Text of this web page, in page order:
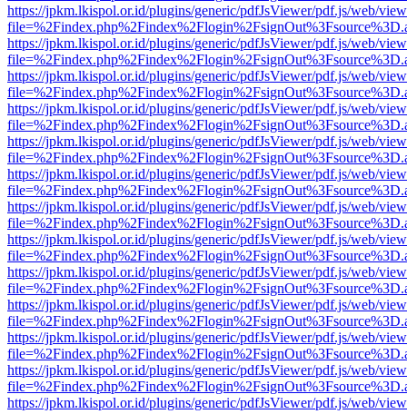
https://jpkm.lkispol.or.id/plugins/generic/pdfJsViewer/pdf.js/web/
https://jpkm.lkispol.or.id/plugins/generic/pdfJsViewer/pdf.js/web/
https://jpkm.lkispol.or.id/plugins/generic/pdfJsViewer/pdf.js/web/
https://jpkm.lkispol.or.id/plugins/generic/pdfJsViewer/pdf.js/web/
https://jpkm.lkispol.or.id/plugins/generic/pdfJsViewer/pdf.js/web/
https://jpkm.lkispol.or.id/plugins/generic/pdfJsViewer/pdf.js/web/
https://jpkm.lkispol.or.id/plugins/generic/pdfJsViewer/pdf.js/web/
https://jpkm.lkispol.or.id/plugins/generic/pdfJsViewer/pdf.js/web/
https://jpkm.lkispol.or.id/plugins/generic/pdfJsViewer/pdf.js/web/
https://jpkm.lkispol.or.id/plugins/generic/pdfJsViewer/pdf.js/web/
https://jpkm.lkispol.or.id/plugins/generic/pdfJsViewer/pdf.js/web/
https://jpkm.lkispol.or.id/plugins/generic/pdfJsViewer/pdf.js/web/
https://jpkm.lkispol.or.id/plugins/generic/pdfJsViewer/pdf.js/web/